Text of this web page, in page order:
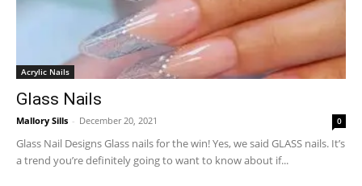
Acrylic Nails
Glass Nails
Mallory Sills - December 20, 2021 0
Glass Nail Designs Glass nails for the win! Yes, we said GLASS nails. It’s
a trend you’re definitely going to want to know about if...